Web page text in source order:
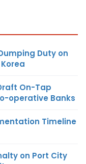
Duty on
On-Tap
operative Banks
Timeline
on Port City